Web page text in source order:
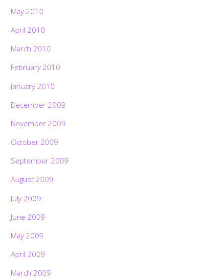
May 2010
April 2010
March 2010
February 2010
January 2010
December 2009
November 2009
October 2009
September 2009
August 2009
July 2009
June 2009
May 2009
April 2009
March 2009